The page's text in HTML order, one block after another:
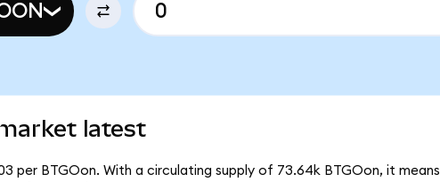
latest
per BTGOon. With a circulating supply of 73.64k BTGOon, it means